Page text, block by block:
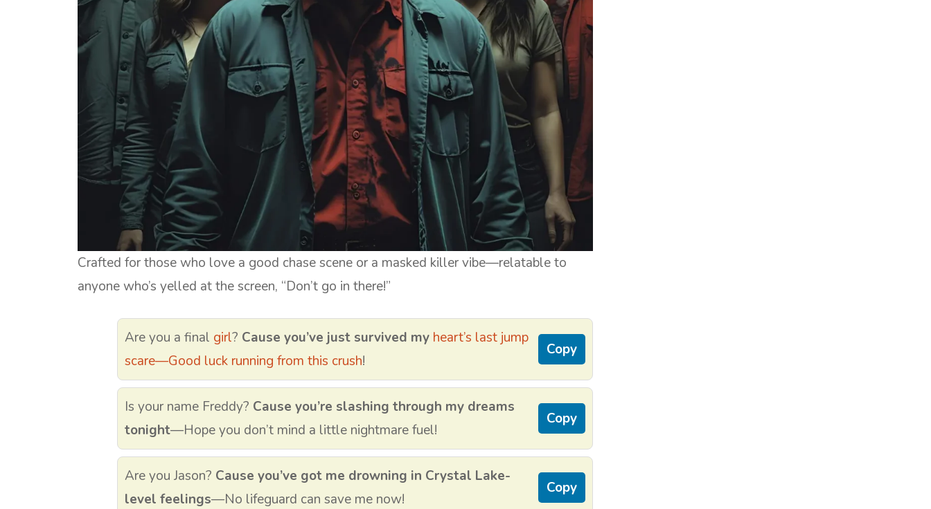
Crafted for those who love a good chase scene or a masked killer vibe—relatable to
anyone who’s yelled at the screen, “Don’t go in there!”
Are you a final girl? Cause you’ve just survived my heart’s last jump
scare—Good luck running from this crush!
Copy
Is your name Freddy? Cause you’re slashing through my dreams
tonight—Hope you don’t mind a little nightmare fuel!
Copy
Are you Jason? Cause you’ve got me drowning in Crystal Lake-
level feelings—No lifeguard can save me now!
Copy